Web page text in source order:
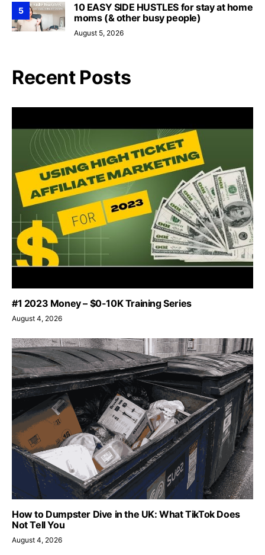
5
10 EASY SIDE HUSTLES for stay at home
moms (& other busy people)
August 5, 2026
Recent Posts
#1 2023 Money – $0-10K Training Series
August 4, 2026
How to Dumpster Dive in the UK: What TikTok Does
Not Tell You
August 4, 2026